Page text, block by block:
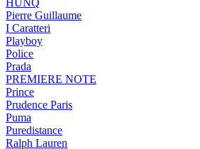
HUNQ
Pierre Guillaume
I Caratteri
Playboy
Police
Prada
PREMIERE NOTE
Prince
Prudence Paris
Puma
Puredistance
Ralph Lauren